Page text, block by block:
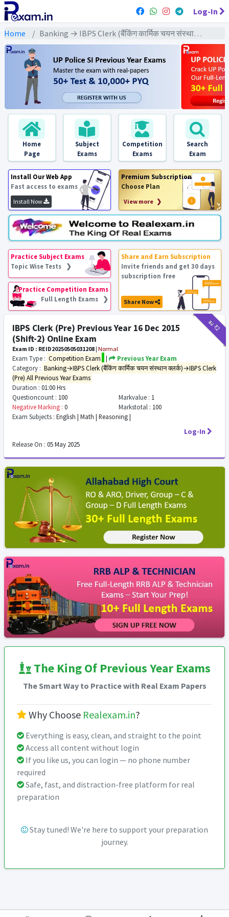
Log-In
Home Banking → IBPS Clerk (बैंकिंग कार्मिक चयन संस्थान क्लर्क) → IBPS Clerk (Pre) All Previous Year Exams
Home
Page
Subject
Exams
Competition
Exams
Search
Exam
Install Our Web App
Fast access to exams
Install Now
Premium Subscription
Choose Plan
View more ❯
Practice Subject Exams
Topic Wise Tests ❯
Practice Competition Exams
Full Length Exams ❯
Share and Earn Subscription
Invite friends and get 30 days
subscription free
Share Now
₹12₹2
IBPS Clerk (Pre) Previous Year 16 Dec 2015
(Shift-2) Online Exam
Exam ID : REID20250505031208 | Normal
Exam Type : Competition Exam |
Previous Year Exam
Category : Banking→IBPS Clerk (बैंकिंग कार्मिक चयन संस्थान क्लर्क)→IBPS Clerk
(Pre) All Previous Year Exams
Duration : 01:00 Hrs
Questioncount : 100 Markvalue : 1
Negative Marking : 0 Markstotal : 100
Exam Subjects : English | Math | Reasoning |
Log-In
Release On : 05 May 2025
The King Of Previous Year Exams
The Smart Way to Practice with Real Exam Papers
Why Choose Realexam.in?
Everything is easy, clean, and straight to the point
Access all content without login
If you like us, you can login — no phone number
required
Safe, fast, and distraction-free platform for real
preparation
Stay tuned! We're here to support your preparation
journey.